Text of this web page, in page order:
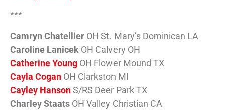
***
Camryn Chatellier OH St. Mary’s Dominican LA
Caroline Lanicek OH Calvery OH
Catherine Young OH Flower Mound TX
Cayla Cogan OH Clarkston MI
Cayley HansonS/RS Deer Park TX
Charley Staats OH Valley Christian CA